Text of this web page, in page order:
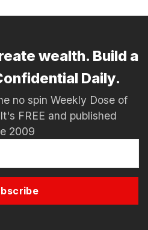
wealth. Build a
Daily.
no spin Weekly Dose of
FREE and published
2009